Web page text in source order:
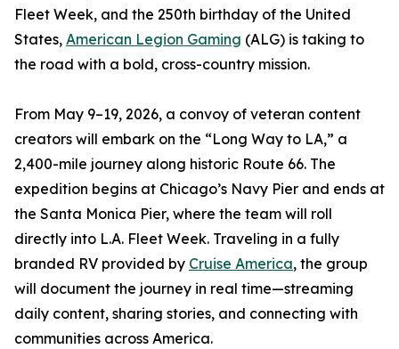
Fleet Week, and the 250th birthday of the United
States, American Legion Gaming (ALG) is taking to
the road with a bold, cross-country mission.
From May 9–19, 2026, a convoy of veteran content
creators will embark on the “Long Way to LA,” a
2,400-mile journey along historic Route 66. The
expedition begins at Chicago’s Navy Pier and ends at
the Santa Monica Pier, where the team will roll
directly into L.A. Fleet Week. Traveling in a fully
branded RV provided by Cruise America, the group
will document the journey in real time—streaming
daily content, sharing stories, and connecting with
communities across America.